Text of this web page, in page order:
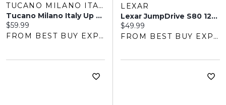
TUCANO MILANO ITALY
Tucano Milano Italy Up Plus Folio Case For IPad 11" (A16) / IPad 10.9 (10th Gen) - Black
Current price:
$59.99
FROM BEST BUY EXPRESS
LEXAR
Lexar JumpDrive S80 128GB USB 3.1 Flash Drive - Black
Current price:
$49.99
FROM BEST BUY EXPRESS